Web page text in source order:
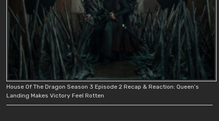
House Of The Dragon Season 3 Episode 2 Recap & Reaction: Queen’s
Landing Makes Victory Feel Rotten